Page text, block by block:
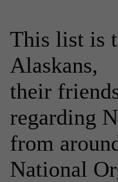
This list is
Alaskans,
their
regarding
from
National